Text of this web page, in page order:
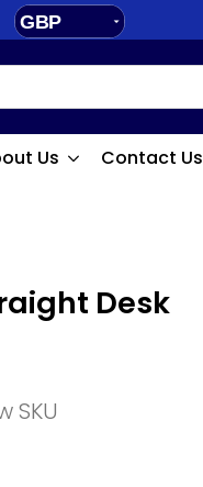
GBP
Us Contact Us
Desk
SKU